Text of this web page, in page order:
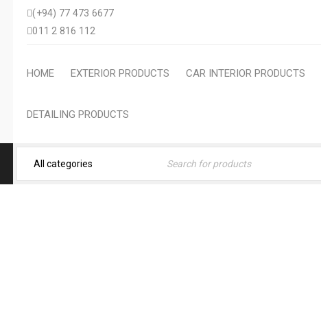
(+94) 77 473 6677
011 2 816 112
HOME EXTERIOR PRODUCTS CAR INTERIOR PRODUCTS
DETAILING PRODUCTS